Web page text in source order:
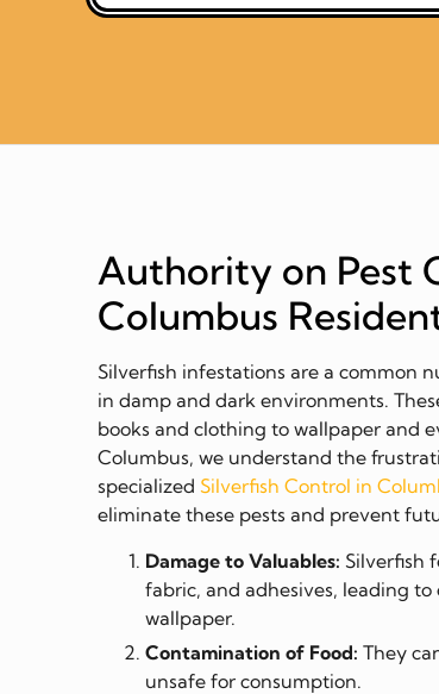
Authority on Pest
Columbus
Silverfish infestations are a common
in damp and dark environments.
books and clothing to wallpaper and
Columbus, we understand the
specialized Silverfish Control in
eliminate these pests and prevent
Damage to Valuables: Silverfish
fabric, and adhesives, leading
wallpaper.
Contamination of Food: They
unsafe for consumption.